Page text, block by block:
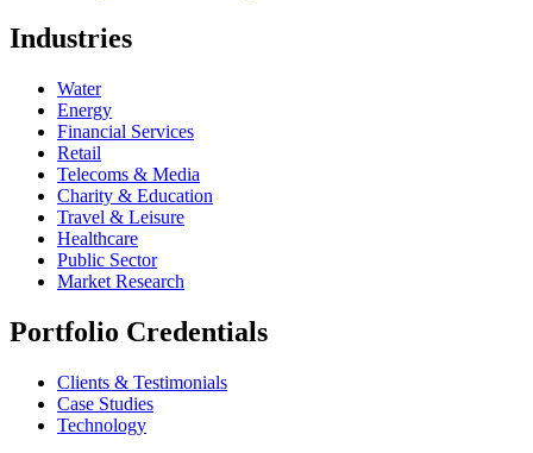
Industries
Water
Energy
Financial Services
Retail
Telecoms & Media
Charity & Education
Travel & Leisure
Healthcare
Public Sector
Market Research
Portfolio Credentials
Clients & Testimonials
Case Studies
Technology